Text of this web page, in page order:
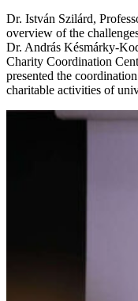
Dr. István Szilárd,
overview of the
Dr. András Késmárky-
Charity Coordination
presented the
charitable activities of